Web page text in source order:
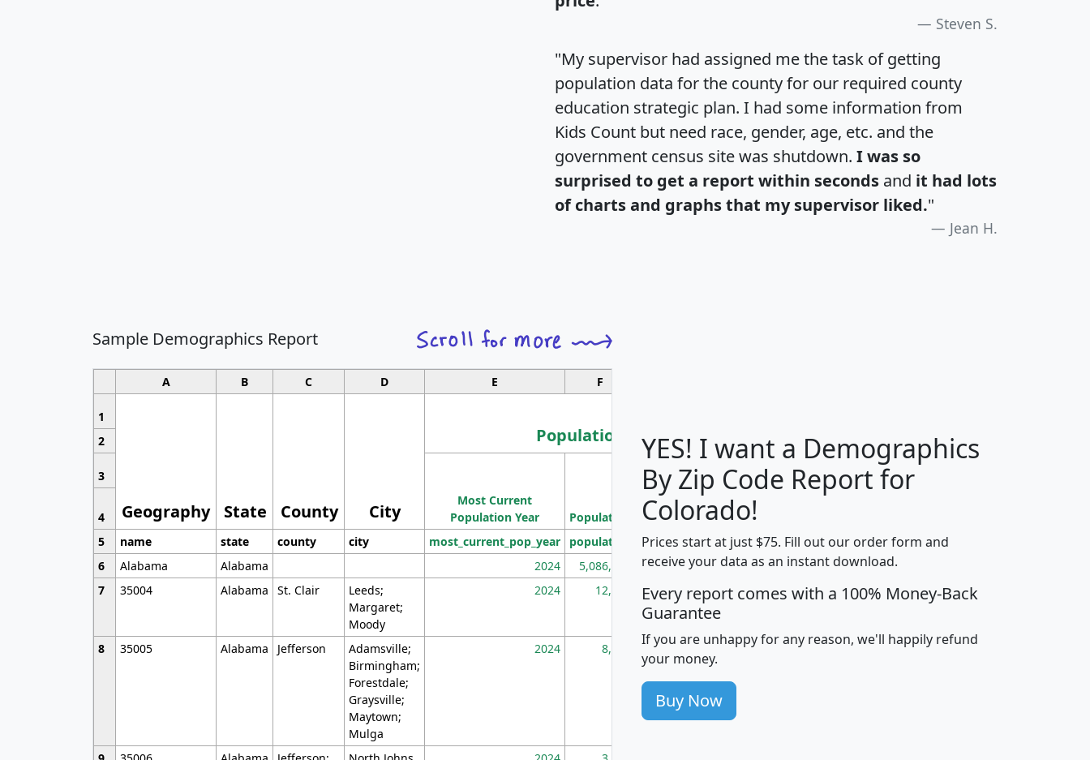
Steven S.
"My supervisor had assigned me the task of getting
population data for the county for our required county
education strategic plan. I had some information from
Kids Count but need race, gender, age, etc. and the
government census site was shutdown. I was so
surprised to get a report within seconds and it had lots
of charts and graphs that my supervisor liked."
Jean H.
Sample Demographics Report
A B C D E F
1
Geography State County City
Population
Median
Household
Income
Average
Household
2
3
Most Current
Population Year
Population
Population
Density
(square miles)
4
5
name state county city most_current_pop_year population pop_dens_sq_mi mhhi avghhi hhi_total_hh
6
Alabama Alabama 2024 5,086,768 100 $63,999 $88,898
7
35004 Alabama St. Clair
Leeds;
Margaret;
Moody
2024 12,155 705 $87,652 $101,248 4,869
8 35005 Alabama Jefferson
Adamsville;
Birmingham;
Forestdale;
Graysville;
Maytown;
Mulga
2024 8,247 260 $59,125 $76,984 2,981
YES! I want a Demographics
By Zip Code Report for
Colorado!
Prices start at just $75. Fill out our order form and
receive your data as an instant download.
Every report comes with a 100% Money-Back
Guarantee
If you are unhappy for any reason, we'll happily refund
your money.
Buy Now